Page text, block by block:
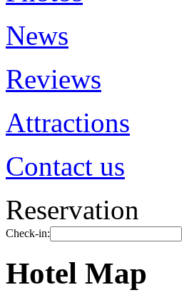
News
Reviews
Attractions
Contact us
Reservation
Check-in:
Hotel Map